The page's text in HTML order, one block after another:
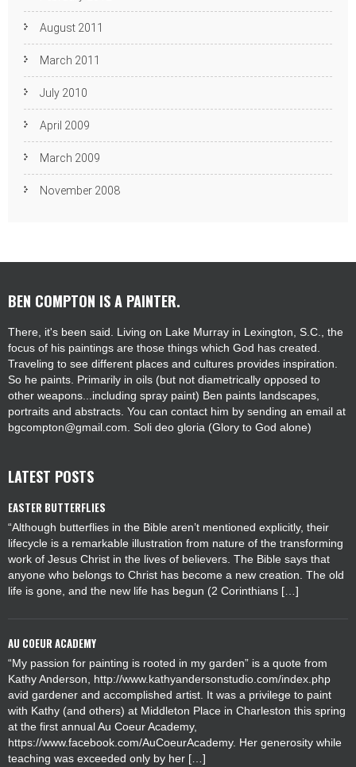
August 2011
March 2011
July 2010
April 2009
March 2009
November 2008
BEN COMPTON IS A PAINTER.
There, it's been said. Living on Lake Murray in Lexington, S.C., the
focus of his paintings are those things which God has created.
Traveling to see different places and cultures provides inspiration.
So he paints. Primarily in oils (but not diametrically opposed to
other weapons...including spray paint) Ben paints landscapes,
portraits and abstracts. You can contact him by sending an email at
bgcompton@gmail.com. Soli deo gloria (Glory to God alone)
LATEST POSTS
EASTER BUTTERFLIES
“Although butterflies in the Bible aren’t mentioned explicitly, their
lifecycle is a remarkable illustration from nature of the transforming
work of Jesus Christ in the lives of believers. The Bible says that
anyone who belongs to Christ has become a new creation. The old
life is gone, and the new life has begun (2 Corinthians […]
AU COEUR ACADEMY
“My passion for painting is rooted in my garden” is a quote from
Kathy Anderson, http://www.kathyandersonstudio.com/index.php
avid gardener and accomplished artist. It was a privilege to paint
with Kathy (and others) at Middleton Place in Charleston this spring
at the first annual Au Coeur Academy,
https://www.facebook.com/AuCoeurAcademy. Her generosity while
teaching was exceeded only by her […]